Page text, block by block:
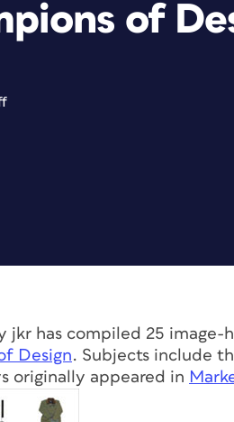
of
jkr has compiled 25 image-
Design. Subjects include
originally appeared in